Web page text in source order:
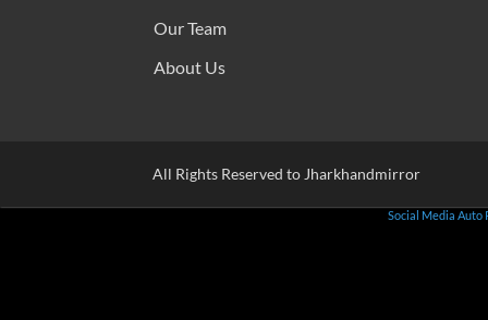
Our Team
About Us
All Rights Reserved to Jharkhandmirror
Social Media Auto